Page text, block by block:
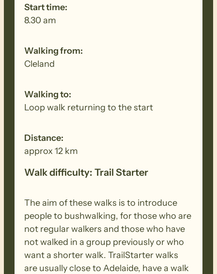
Start time:
8.30 am
Walking from:
Cleland
Walking to:
Loop walk returning to the start
Distance:
approx 12 km
Walk difficulty: Trail Starter
The aim of these walks is to introduce
people to bushwalking, for those who are
not regular walkers and those who have
not walked in a group previously or who
want a shorter walk. TrailStarter walks
are usually close to Adelaide, have a walk